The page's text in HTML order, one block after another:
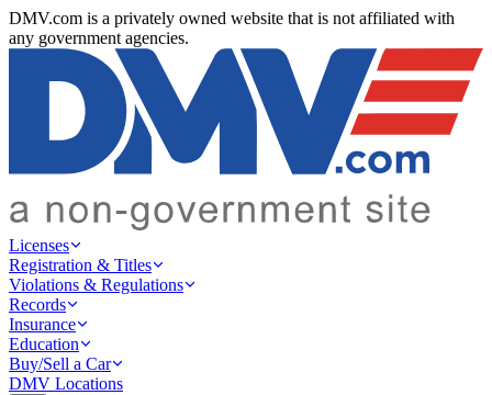
DMV.com is a privately owned website that is not affiliated with
any government agencies.
Licenses
Registration & Titles
Violations & Regulations
Records
Insurance
Education
Buy/Sell a Car
DMV Locations